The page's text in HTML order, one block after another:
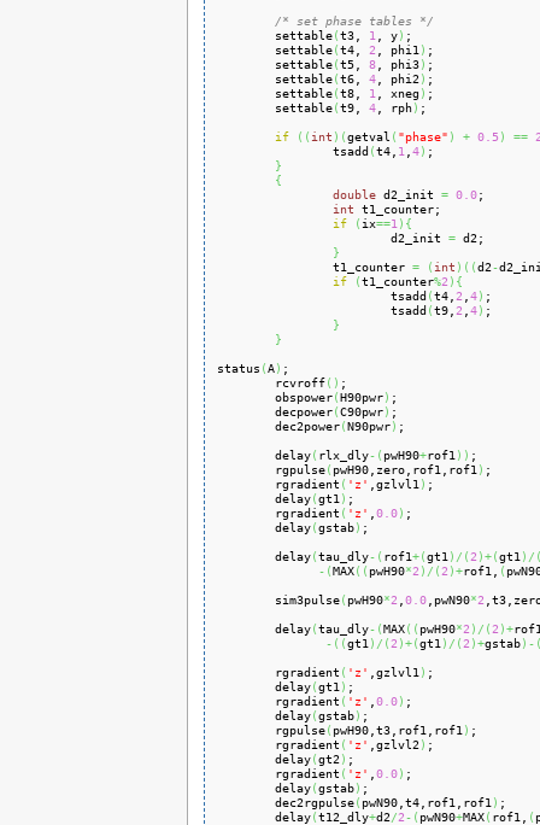
/* set phase tables */
        settable
(t3, 1 , y) ;
        settable
(t4, 2 , phi1 ) ;
        settable
(t5, 8, phi3) ;
        settable
(t6, 4, phi2 ) ;
        settable
(t8, 1 , xneg) ;
        settable
(t9, 4, rph) ;
if
( ( int ) (getval ( "phase" ) + 0.5) ==
                tsadd
(t4, 1 4) ;
}
{
double d2_init = 0.0;
int t1_counter;
if
( ix==1 ) {
                        d2_init
= d2;
}
                t1_counter
= ( int ) ( (d2-
if
(t1_counter%2 ) {
                        tsadd
(t4, 2 4) ;
                        tsadd
(t9, 2 4) ;
}
}
status (A) ;
        rcvroff
( ) ;
        obspower
(H90pwr) ;
        decpower
(C90pwr) ;
        dec2power
(N90pwr) ;
        delay
( rlx_dly- ( pwH90+rof1 ) ) ;
        rgpulse
( pwH90,zero,rof1,rof1 ) ;
        rgradient
( 'z' ,gzlvl1 ) ;
        delay
(gt1 ) ;
        rgradient
( 'z' 0.0) ;
        delay
(gstab) ;
        delay
(tau_dly- ( rof1+(gt1 ) / (2 )+(gt1 ) /
- (MAX( ( pwH90*2 ) / (2 )+rof1, (
        sim3pulse
( pwH90*2 0.0,pwN90*2
        delay
(tau_dly- (MAX( ( pwH90*2 ) / (2 )+
- ( (gt1 ) / (2 )+(gt1 ) / (2 )+gstab) -
        rgradient
( 'z' ,gzlvl1 ) ;
        delay
(gt1 ) ;
        rgradient
( 'z' 0.0) ;
        delay
(gstab) ;
        rgpulse
( pwH90,t3,rof1,rof1 ) ;
        rgradient
( 'z' ,gzlvl2 ) ;
        delay
(gt2 ) ;
        rgradient
( 'z' 0.0) ;
        delay
(gstab) ;
        dec2rgpulse
( pwN90,t4,rof1,rof1 ) ;
        delay
(t12_dly+d2/2- ( pwN90+MAX( rof1, (